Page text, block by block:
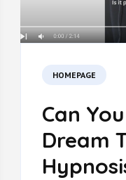
HOMEPAGE
Can
Dream